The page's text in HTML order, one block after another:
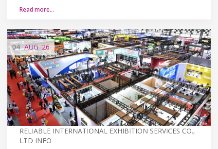
Read more…
04 AUG'26
RELIABLE INTERNATIONAL EXHIBITION SERVICES CO.,
LTD INFO